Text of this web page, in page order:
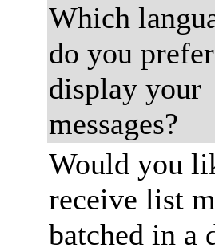
Which
do you
display your
messages?
Would you
receive list
batched in a